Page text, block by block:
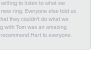
to listen to what we
ring. Everyone else told us
they couldn't do what we
with Tom was an amazing
Hart to everyone.